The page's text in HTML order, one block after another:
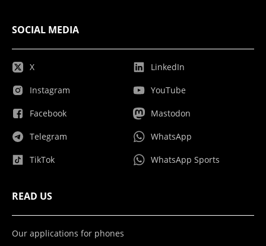
SOCIAL MEDIA
X
Instagram
Facebook
Telegram
TikTok
LinkedIn
YouTube
Mastodon
WhatsApp
WhatsApp Sports
READ US
Our applications for phones